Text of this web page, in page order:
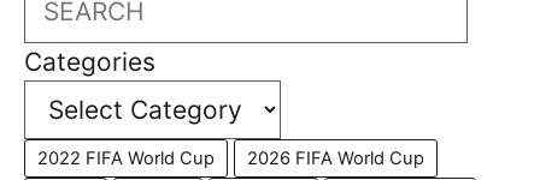
Categories
2022 FIFA World Cup
2026 FIFA World Cup